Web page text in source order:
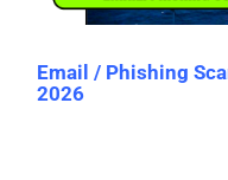
Email / Phishing
2026